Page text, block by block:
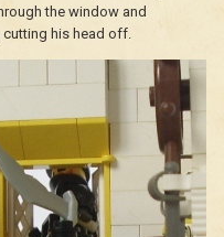
the window and
his head off.